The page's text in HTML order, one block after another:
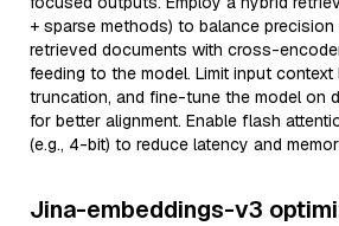
+ sparse methods) to balance precision
retrieved documents with cross-
feeding to the model. Limit input
truncation, and fine-tune the model on
for better alignment. Enable flash
(e.g., 4-bit) to reduce latency and
Jina-embeddings-v3